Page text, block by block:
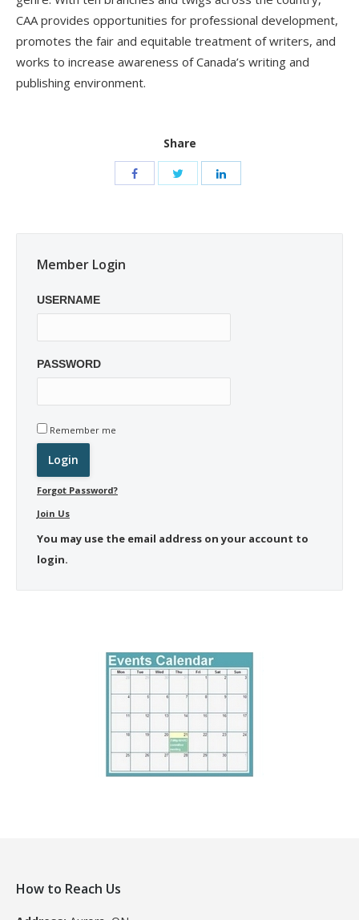
CAA provides opportunities for professional development,
promotes the fair and equitable treatment of writers, and
works to increase awareness of Canada’s writing and
publishing environment.
Share
Member Login
USERNAME
PASSWORD
Remember me
Forgot Password?
Join Us
You may use the email address on your account to
login.
How to Reach Us